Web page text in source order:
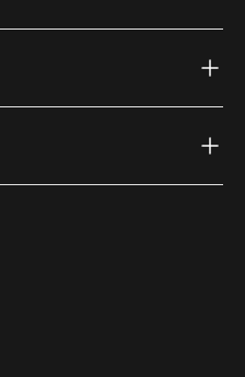
(external link)
(external link)
Youtube (external